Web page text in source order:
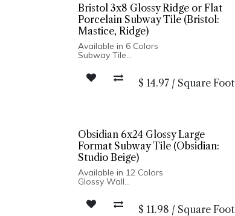
Bristol 3x8 Glossy Ridge or Flat
Porcelain Subway Tile (Bristol:
Mastice, Ridge)
Available in 6 Colors
Subway Tile
Porcelain Body
Pressed Edge
$ 14.97 / Square Foot
Obsidian 6x24 Glossy Large
Format Subway Tile (Obsidian:
Studio Beige)
Available in 12 Colors
Glossy Wall
Made In USA
Wall Installation$ 11.98 / Square Foot